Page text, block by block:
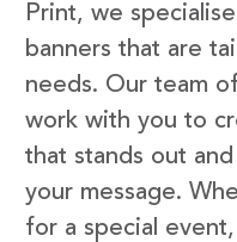
Print, we
banners that are
needs. Our team
work with you to
that stands out
your message.
for a special